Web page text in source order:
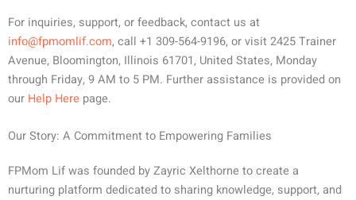
For inquiries, support, or feedback, contact us at
info@fpmomlif.com, call +1 309-564-9196, or visit 2425 Trainer
Avenue, Bloomington, Illinois 61701, United States, Monday
through Friday, 9 AM to 5 PM. Further assistance is provided on
our Help Here page.
Our Story: A Commitment to Empowering Families
FPMom Lif was founded by Zayric Xelthorne to create a
nurturing platform dedicated to sharing knowledge, support, and